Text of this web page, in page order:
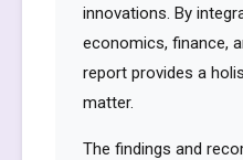
innovations. By
economics, finance,
report provides a
matter.
The findings and